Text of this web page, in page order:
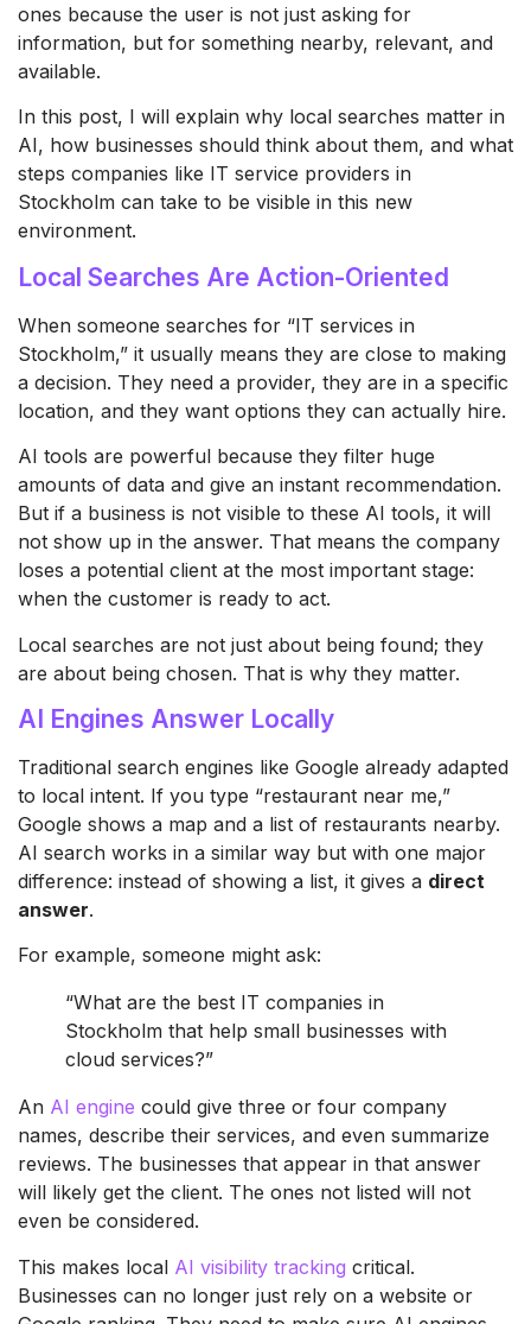
ones because the user is not just asking for
information, but for something nearby, relevant, and
available.
In this post, I will explain why local searches matter in
AI, how businesses should think about them, and what
steps companies like IT service providers in
Stockholm can take to be visible in this new
environment.
Local Searches Are Action-Oriented
When someone searches for “IT services in
Stockholm,” it usually means they are close to making
a decision. They need a provider, they are in a specific
location, and they want options they can actually hire.
AI tools are powerful because they filter huge
amounts of data and give an instant recommendation.
But if a business is not visible to these AI tools, it will
not show up in the answer. That means the company
loses a potential client at the most important stage:
when the customer is ready to act.
Local searches are not just about being found; they
are about being chosen. That is why they matter.
AI Engines Answer Locally
Traditional search engines like Google already adapted
to local intent. If you type “restaurant near me,”
Google shows a map and a list of restaurants nearby.
AI search works in a similar way but with one major
difference: instead of showing a list, it gives a direct
answer.
For example, someone might ask:
“What are the best IT companies in
Stockholm that help small businesses with
cloud services?”
An AI engine could give three or four company
names, describe their services, and even summarize
reviews. The businesses that appear in that answer
will likely get the client. The ones not listed will not
even be considered.
This makes local AI visibility tracking critical.
Businesses can no longer just rely on a website or